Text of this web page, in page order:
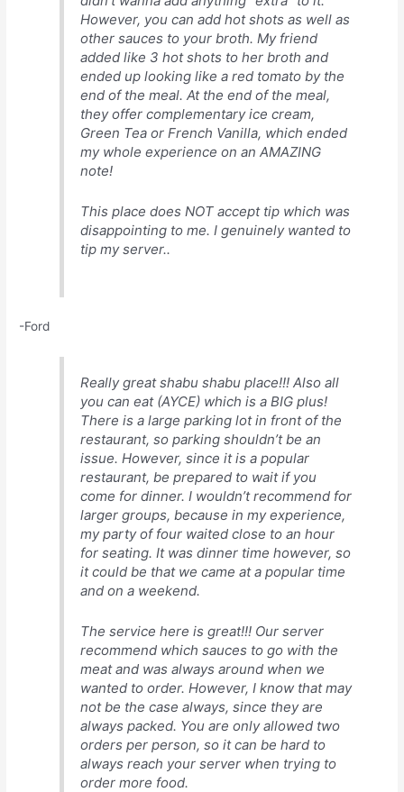
However, you can add hot shots as well as
other sauces to your broth. My friend
added like 3 hot shots to her broth and
ended up looking like a red tomato by the
end of the meal. At the end of the meal,
they offer complementary ice cream,
Green Tea or French Vanilla, which ended
my whole experience on an AMAZING
note!
This place does NOT accept tip which was
disappointing to me. I genuinely wanted to
tip my server..
-Ford
Really great shabu shabu place!!! Also all
you can eat (AYCE) which is a BIG plus!
There is a large parking lot in front of the
restaurant, so parking shouldn’t be an
issue. However, since it is a popular
restaurant, be prepared to wait if you
come for dinner. I wouldn’t recommend for
larger groups, because in my experience,
my party of four waited close to an hour
for seating. It was dinner time however, so
it could be that we came at a popular time
and on a weekend.
The service here is great!!! Our server
recommend which sauces to go with the
meat and was always around when we
wanted to order. However, I know that may
not be the case always, since they are
always packed. You are only allowed two
orders per person, so it can be hard to
always reach your server when trying to
order more food.